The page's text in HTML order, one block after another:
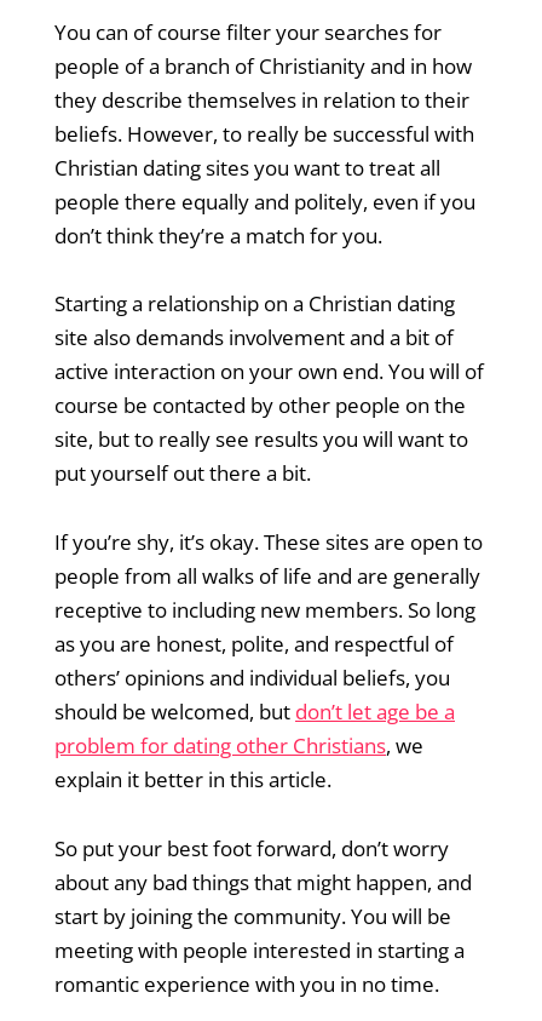
You can of course filter your searches for
people of a branch of Christianity and in how
they describe themselves in relation to their
beliefs. However, to really be successful with
Christian dating sites you want to treat all
people there equally and politely, even if you
don’t think they’re a match for you.
Starting a relationship on a Christian dating
site also demands involvement and a bit of
active interaction on your own end. You will of
course be contacted by other people on the
site, but to really see results you will want to
put yourself out there a bit.
If you’re shy, it’s okay. These sites are open to
people from all walks of life and are generally
receptive to including new members. So long
as you are honest, polite, and respectful of
others’ opinions and individual beliefs, you
should be welcomed, but don’t let age be a
problem for dating other Christians, we
explain it better in this article.
So put your best foot forward, don’t worry
about any bad things that might happen, and
start by joining the community. You will be
meeting with people interested in starting a
romantic experience with you in no time.